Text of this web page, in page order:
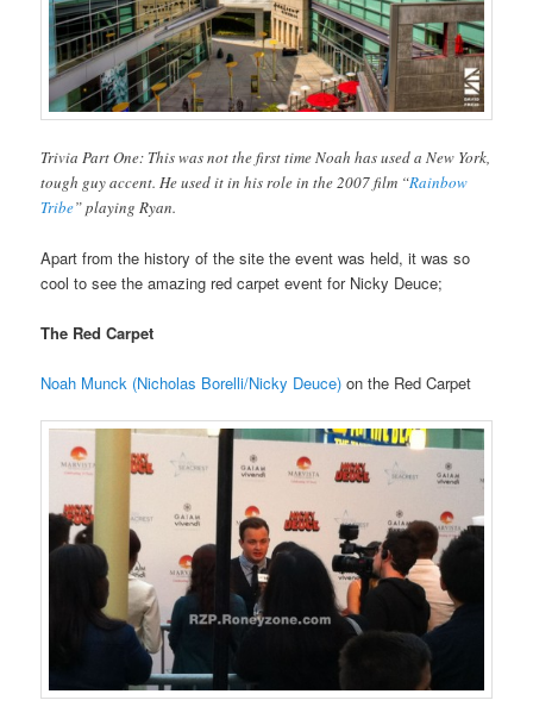
Trivia Part One: This was not the first time Noah has used a New York,
tough guy accent. He used it in his role in the 2007 film “Rainbow
Tribe” playing Ryan.
Apart from the history of the site the event was held, it was so
cool to see the amazing red carpet event for Nicky Deuce;
The Red Carpet
Noah Munck (Nicholas Borelli/Nicky Deuce) on the Red Carpet